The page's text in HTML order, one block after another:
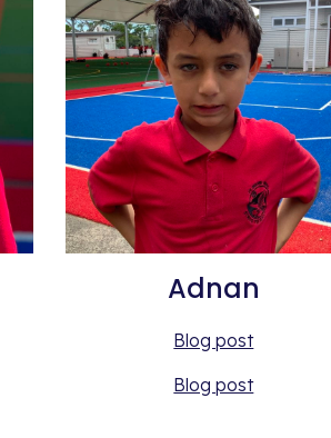
Adnan
Blog post
Blog post